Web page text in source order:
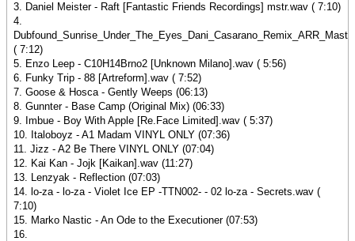
3. Daniel Meister - Raft [Fantastic Friends Recordings] mstr.wav ( 7:10)
4.
( 7:12)
5. Enzo Leep - C10H14Brno2 [Unknown Milano].wav ( 5:56)
6. Funky Trip - 88 [Artreform].wav ( 7:52)
7. Goose & Hosca - Gently Weeps (06:13)
8. Gunnter - Base Camp (Original Mix) (06:33)
9. Imbue - Boy With Apple [Re.Face Limited].wav ( 5:37)
10. Italoboyz - A1 Madam VINYL ONLY (07:36)
11. Jizz - A2 Be There VINYL ONLY (07:04)
12. Kai Kan - Jojk [Kaikan].wav (11:27)
13. Lenzyak - Reflection (07:03)
14. lo-za - lo-za - Violet Ice EP -TTN002- - 02 lo-za - Secrets.wav (
7:10)
15. Marko Nastic - An Ode to the Executioner (07:53)
16.